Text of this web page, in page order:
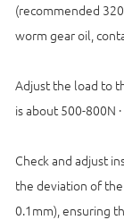
(recommended
worm gear oil,
Adjust the load to
is about 500-800N
Check and adjust
the deviation of
0.1mm), ensuring